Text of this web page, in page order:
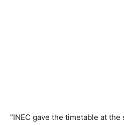
“INEC gave the timetable at